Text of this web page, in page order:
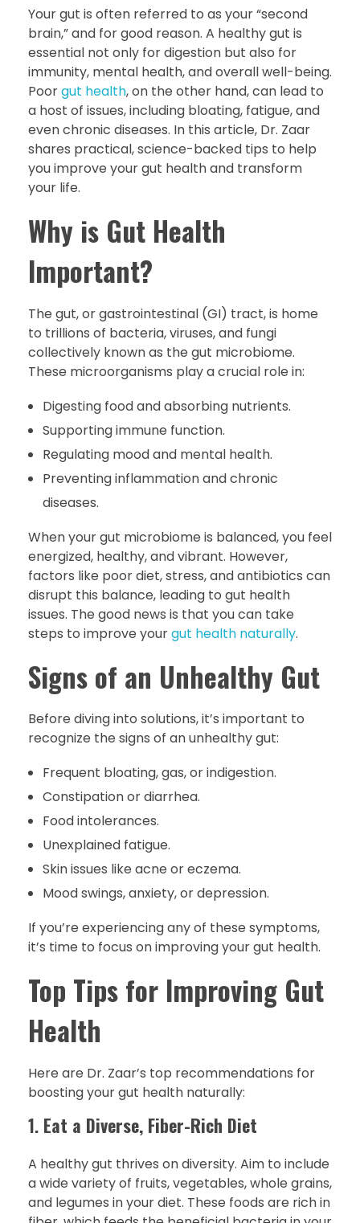
Your gut is often referred to as your “second
brain,” and for good reason. A healthy gut is
essential not only for digestion but also for
immunity, mental health, and overall well-being.
Poorgut health, on the other hand, can lead to
a host of issues, including bloating, fatigue, and
even chronic diseases. In this article, Dr. Zaar
shares practical, science-backed tips to help
you improve your gut health and transform
your life.
Why is Gut Health
Important?
The gut, or gastrointestinal (GI) tract, is home
to trillions of bacteria, viruses, and fungi
collectively known as the gut microbiome.
These microorganisms play a crucial role in:
Digesting food and absorbing nutrients.
Supporting immune function.
Regulating mood and mental health.
Preventing inflammation and chronic
diseases.
When your gut microbiome is balanced, you feel
energized, healthy, and vibrant. However,
factors like poor diet, stress, and antibiotics can
disrupt this balance, leading to gut health
issues. The good news is that you can take
steps to improve yourgut health naturally.
Signs of an Unhealthy Gut
Before diving into solutions, it’s important to
recognize the signs of an unhealthy gut:
Frequent bloating, gas, or indigestion.
Constipation or diarrhea.
Food intolerances.
Unexplained fatigue.
Skin issues like acne or eczema.
Mood swings, anxiety, or depression.
If you’re experiencing any of these symptoms,
it’s time to focus on improving your gut health.
Top Tips for Improving Gut
Health
Here are Dr. Zaar’s top recommendations for
boosting your gut health naturally:
1. Eat a Diverse, Fiber-Rich Diet
A healthy gut thrives on diversity. Aim to include
a wide variety of fruits, vegetables, whole grains,
and legumes in your diet. These foods are rich in